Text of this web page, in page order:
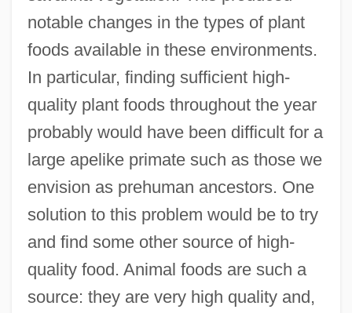
notable changes in the types of plant
foods available in these environments.
In particular, finding sufficient high-
quality plant foods throughout the year
probably would have been difficult for a
large apelike primate such as those we
envision as prehuman ancestors. One
solution to this problem would be to try
and find some other source of high-
quality food. Animal foods are such a
source: they are very high quality and,